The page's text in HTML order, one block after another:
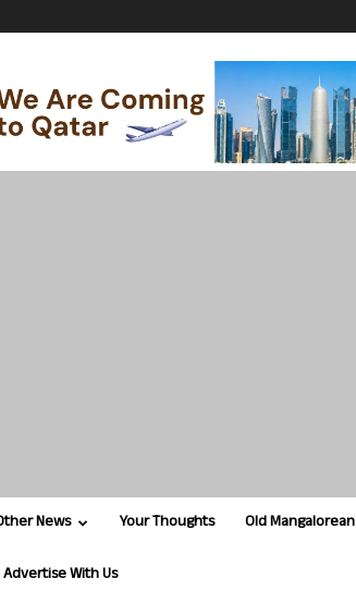
News Your Thoughts Old Mangalorean
Advertise With Us